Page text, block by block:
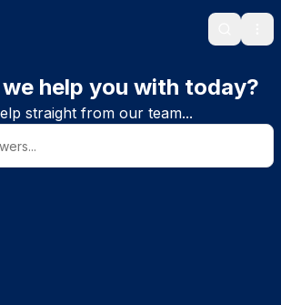
Search
help you with today?
straight from our team...